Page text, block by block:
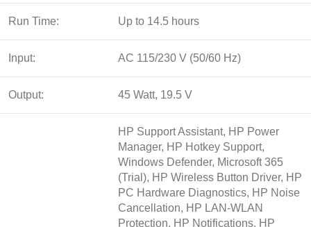
Run Time: Up to 14.5 hours
Input: AC 115/230 V (50/60 Hz)
Output: 45 Watt, 19.5 V
HP Support Assistant, HP Power
Manager, HP Hotkey Support,
Windows Defender, Microsoft 365
(Trial), HP Wireless Button Driver, HP
PC Hardware Diagnostics, HP Noise
Cancellation, HP LAN-WLAN
Protection, HP Notifications, HP